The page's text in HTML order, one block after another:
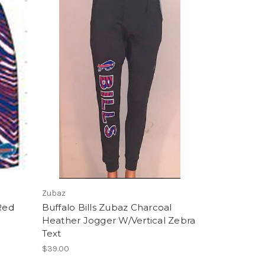
Zubaz
Buffalo Bills Zubaz Charcoal
Heather Jogger W/Vertical Zebra
Text
$39.00